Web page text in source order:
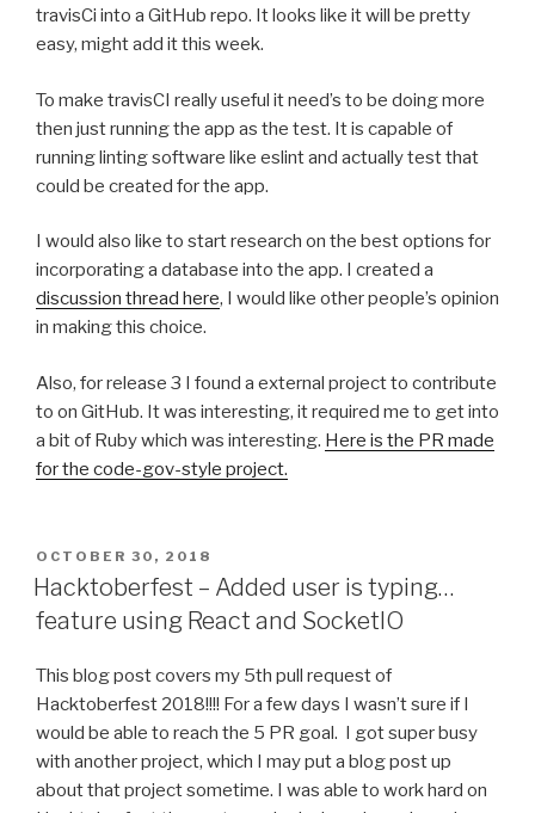
travisCi into a GitHub repo. It looks like it will be pretty
easy, might add it this week.
To make travisCI really useful it need’s to be doing more
then just running the app as the test. It is capable of
running linting software like eslint and actually test that
could be created for the app.
I would also like to start research on the best options for
incorporating a database into the app. I created a
discussion thread here, I would like other people’s opinion
in making this choice.
Also, for release 3 I found a external project to contribute
to on GitHub. It was interesting, it required me to get into
a bit of Ruby which was interesting. Here is the PR made
for the code-gov-style project.
POSTED
ON
OCTOBER 30, 2018
Hacktoberfest – Added user is typing…
feature using React and SocketIO
This blog post covers my 5th pull request of
Hacktoberfest 2018!!!! For a few days I wasn’t sure if I
would be able to reach the 5 PR goal. I got super busy
with another project, which I may put a blog post up
about that project sometime. I was able to work hard on